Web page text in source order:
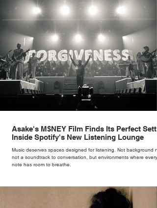
Asake's M$NEY Film Finds Its Perfect
Inside Spotify's New Listening Lounge
Music deserves spaces designed for listening. Not background
not a soundtrack to conversation, but environments where every
note has room to breathe.